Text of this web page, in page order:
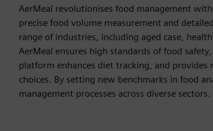
AerMeal revolutionises food management
precise food volume measurement and
range of industries, including aged case,
AerMeal ensures high standards of food
platform enhances diet tracking, and
choices. By setting new benchmarks in food
management processes across diverse sectors.